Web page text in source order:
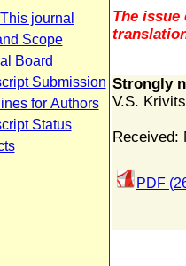
journal
Scope
Board
Submission
for Authors
Status
The
Strongly
V.S.
Received:
PDF